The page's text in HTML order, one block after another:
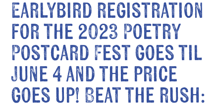
Earlybird registration
for the 2023 Poetry
Postcard Fest goes til
June 4 and the price
goes up! Beat the rush: